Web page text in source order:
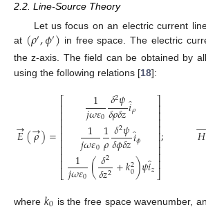
2.2. Line-Source Theory
Let us focus on an electric current
at (𝜌′,𝜙′) in free space. The electric
the z-axis. The field can be obtained by
using the following relations [18]:
𝐸
→(𝜌
→)=
⎡
⎣
⎢⎢⎢⎢⎢⎢⎢⎢⎢
1
𝑗𝜔𝜀0 𝛿2𝜓
𝛿𝜌𝛿𝑧𝑖̂
𝜌
1
𝑗𝜔𝜀01
𝜌𝛿2𝜓
𝛿𝜙𝛿𝑧𝑖̂
𝜙
1
𝑗𝜔𝜀0(𝛿2
𝛿𝑧2 +𝑘2
0)𝜓𝑖̂
𝑧
⎤
⎦
⎥⎥⎥⎥⎥⎥⎥⎥⎥
; 𝐻
where is the free space wavenumber,